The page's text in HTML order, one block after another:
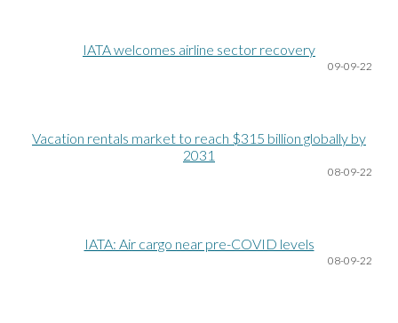
IATA welcomes airline sector recovery
09-09-22
Vacation rentals market to reach $315 billion globally by
2031
08-09-22
IATA: Air cargo near pre-COVID levels
08-09-22